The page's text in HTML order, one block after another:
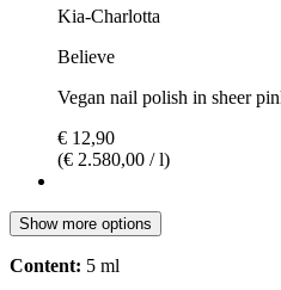
Kia-Charlotta
Believe
Vegan nail polish in sheer
€ 12,90
(€ 2.580,00 / l)
Show more options
Content: 5 ml